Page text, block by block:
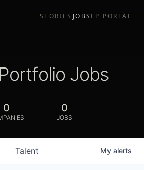
STORIES JOBS LP PORTAL
Jobs
0 0
JOBS
Talent My alerts